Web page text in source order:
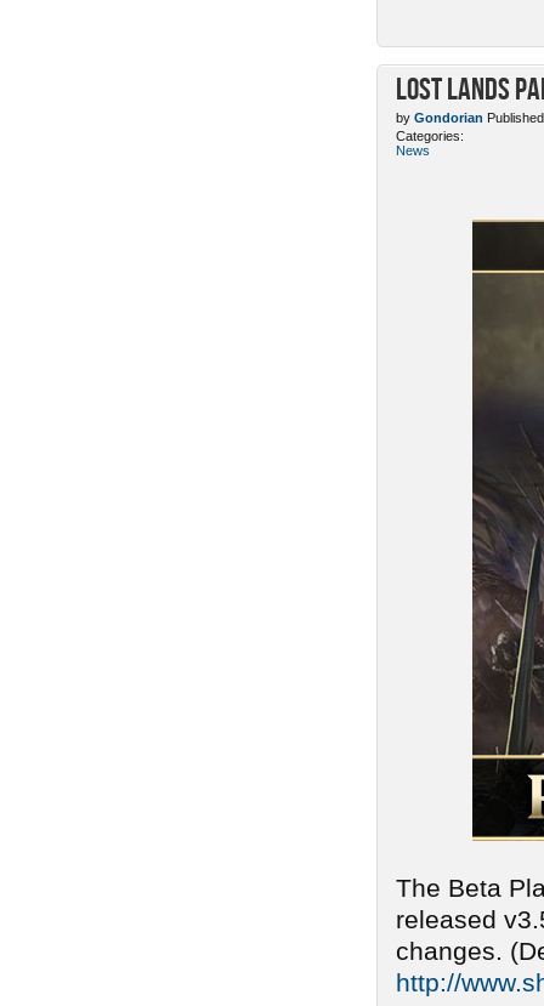
Lost Lands
by Gondorian
Categories:
News
The Beta
released
changes.
http://